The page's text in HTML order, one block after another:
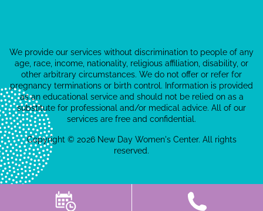
We provide our services without discrimination to people of any
age, race, income, nationality, religious affiliation, disability, or
other arbitrary circumstances. We do not offer or refer for
pregnancy terminations or birth control. Information is provided
as an educational service and should not be relied on as a
substitute for professional and/or medical advice. All of our
services are free and confidential.
Copyright © 2026 New Day Women's Center. All rights
reserved.